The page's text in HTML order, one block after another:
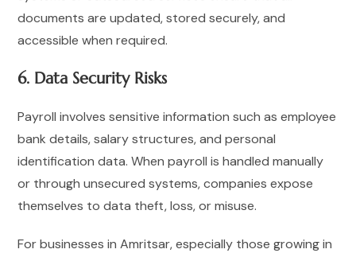
documents are updated, stored securely, and
accessible when required.
6. Data Security Risks
Payroll involves sensitive information such as employee
bank details, salary structures, and personal
identification data. When payroll is handled manually
or through unsecured systems, companies expose
themselves to data theft, loss, or misuse.
For businesses in Amritsar, especially those growing in